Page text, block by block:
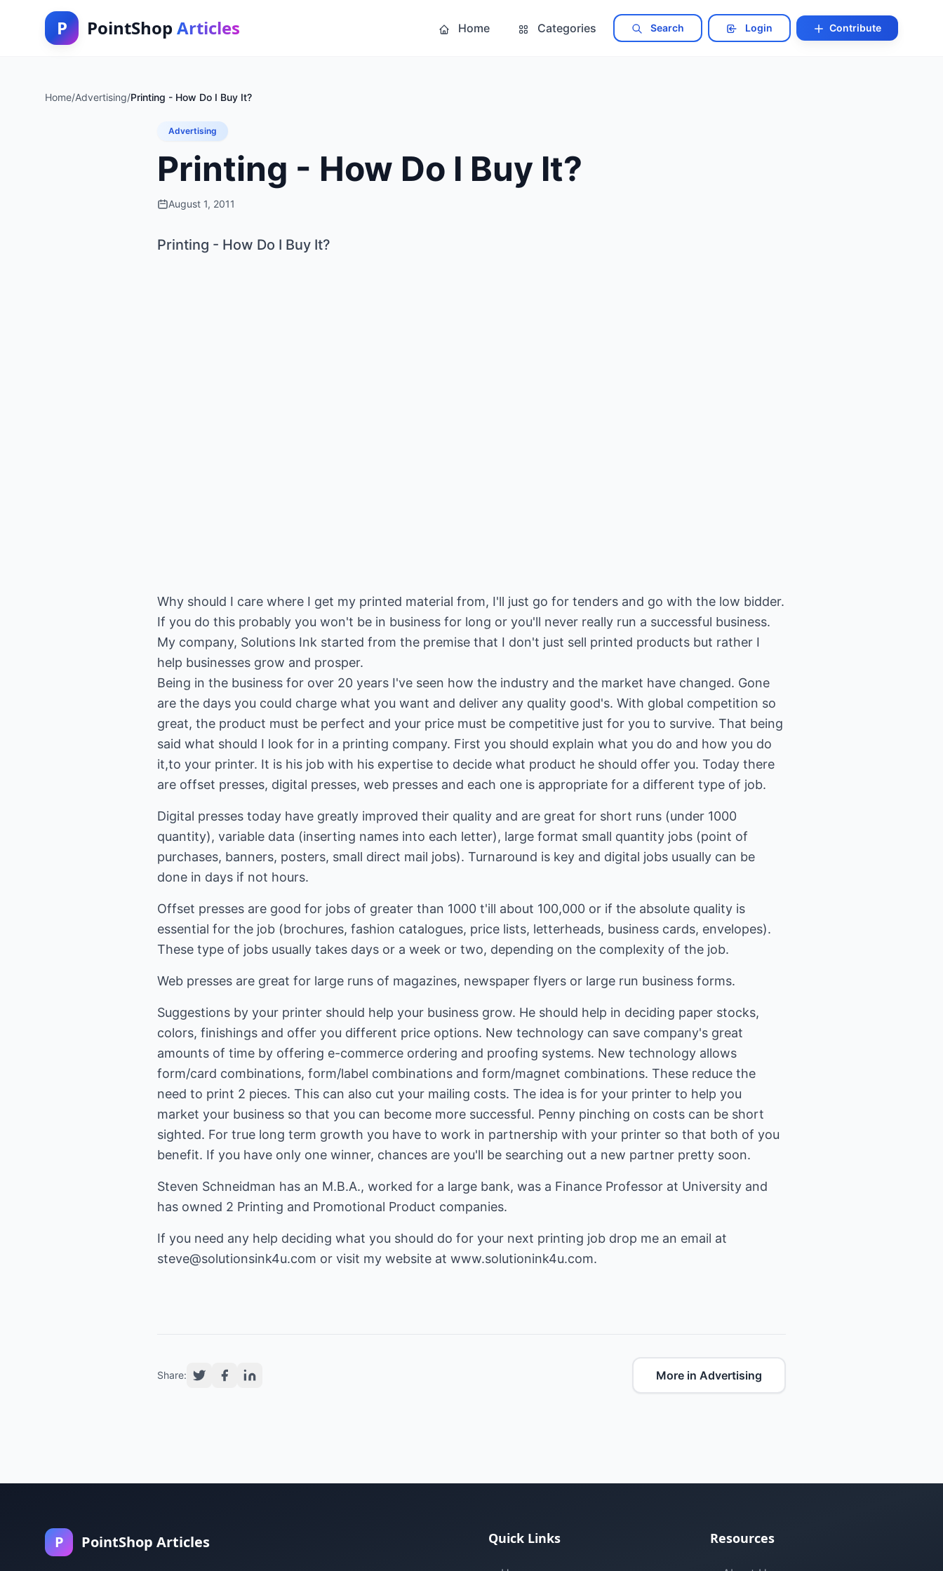
P PointShop Articles Home Categories Search Login Contribute
Home/Advertising/Printing - How Do I Buy It?
Advertising
Printing - How Do I Buy It?
August 1, 2011
Printing - How Do I Buy It?
Why should I care where I get my printed material from, I'll just go for tenders and go with the low bidder.
If you do this probably you won't be in business for long or you'll never really run a successful business.
My company, Solutions Ink started from the premise that I don't just sell printed products but rather I
help businesses grow and prosper.
Being in the business for over 20 years I've seen how the industry and the market have changed. Gone
are the days you could charge what you want and deliver any quality good's. With global competition so
great, the product must be perfect and your price must be competitive just for you to survive. That being
said what should I look for in a printing company. First you should explain what you do and how you do
it,to your printer. It is his job with his expertise to decide what product he should offer you. Today there
are offset presses, digital presses, web presses and each one is appropriate for a different type of job.
Digital presses today have greatly improved their quality and are great for short runs (under 1000
quantity), variable data (inserting names into each letter), large format small quantity jobs (point of
purchases, banners, posters, small direct mail jobs). Turnaround is key and digital jobs usually can be
done in days if not hours.
Offset presses are good for jobs of greater than 1000 t'ill about 100,000 or if the absolute quality is
essential for the job (brochures, fashion catalogues, price lists, letterheads, business cards, envelopes).
These type of jobs usually takes days or a week or two, depending on the complexity of the job.
Web presses are great for large runs of magazines, newspaper flyers or large run business forms.
Suggestions by your printer should help your business grow. He should help in deciding paper stocks,
colors, finishings and offer you different price options. New technology can save company's great
amounts of time by offering e-commerce ordering and proofing systems. New technology allows
form/card combinations, form/label combinations and form/magnet combinations. These reduce the
need to print 2 pieces. This can also cut your mailing costs. The idea is for your printer to help you
market your business so that you can become more successful. Penny pinching on costs can be short
sighted. For true long term growth you have to work in partnership with your printer so that both of you
benefit. If you have only one winner, chances are you'll be searching out a new partner pretty soon.
Steven Schneidman has an M.B.A., worked for a large bank, was a Finance Professor at University and
has owned 2 Printing and Promotional Product companies.
If you need any help deciding what you should do for your next printing job drop me an email at
steve@solutionsink4u.com or visit my website at www.solutionink4u.com.
Share: More in Advertising
P PointShop Articles Quick Links Resources